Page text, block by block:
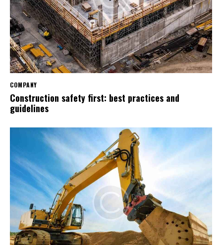
COMPANY
Construction safety first: best practices and
guidelines